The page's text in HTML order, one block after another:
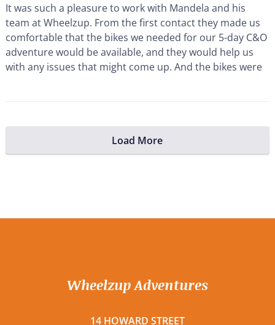
It was such a pleasure to work with Mandela and his
team at Wheelzup. From the first contact they made us
comfortable that the bikes we needed for our 5-day C&O
adventure would be available, and they would help us
with any issues that might come up. And the bikes were
Load More
Wheelzup Adventures
14 HOWARD STREET